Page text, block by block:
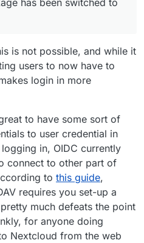
has been switched to
is not possible, and while it
users to now have to
login in more
to have some sort of
to user credential in
in, OIDC currently
connect to other part of
to this guide,
requires you set-up a
much defeats the point
for anyone doing
Nextcloud from the web